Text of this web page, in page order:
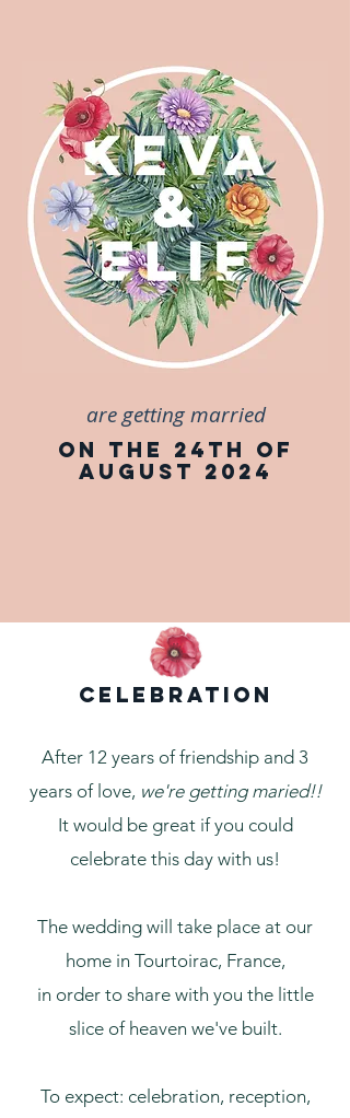
are getting married
on the 24th of
August 2024
Celebration
After 12 years of friendship and 3
years of love, we're getting maried!!
It would be great if you could
celebrate this day with us!
The wedding will take place at our
home in Tourtoirac, France,
in order to share with you the little
slice of heaven we've built.
To expect: celebration, reception,